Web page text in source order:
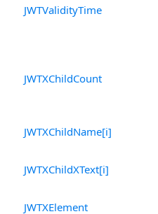
JWTValidityTime
JWTXChildCount
JWTXChildName[i]
JWTXChildXText[i]
JWTXElement